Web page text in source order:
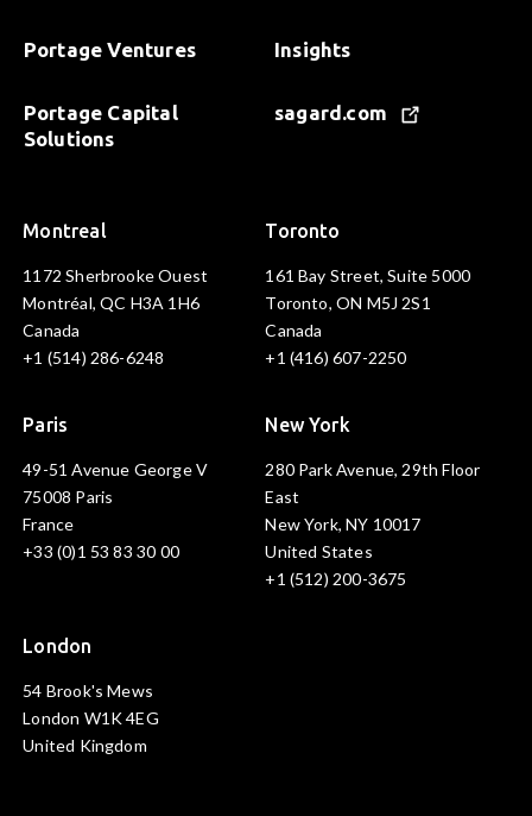
Portage Ventures
Portage Capital
Solutions
Insights
sagard.com
Montreal
1172 Sherbrooke Ouest
Montréal, QC H3A 1H6
Canada
+1 (514) 286-6248
Toronto
161 Bay Street, Suite 5000
Toronto, ON M5J 2S1
Canada
+1 (416) 607-2250
Paris
49-51 Avenue George V
75008 Paris
France
+33 (0)1 53 83 30 00
New York
280 Park Avenue, 29th Floor
East
New York, NY 10017
United States
+1 (512) 200-3675
London
54 Brook's Mews
London W1K 4EG
United Kingdom